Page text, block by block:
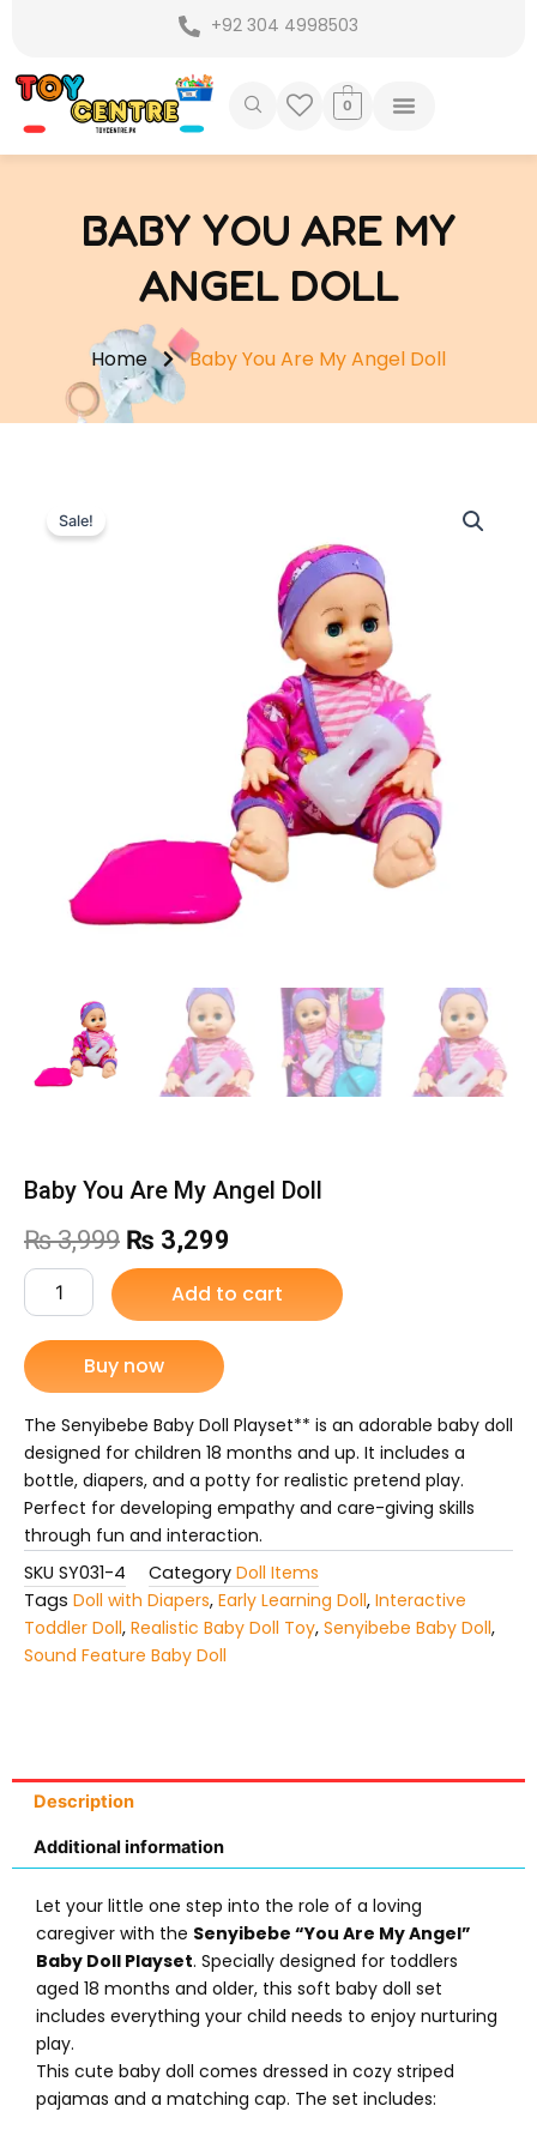
content
+92 304 4998503
0
BABY YOU ARE MY
ANGEL DOLL
Home Baby You Are My Angel Doll
Sale!
Baby You Are My Angel Doll
₨3,999 Original
price
was:
₨ 3,999.
₨ 3,299
price
is:
Baby
My
Angel
Doll
quantity
Add to cart
Buy now
The Senyibebe Baby Doll Playset** is an adorable baby doll
designed for children 18 months and up. It includes a
bottle, diapers, and a potty for realistic pretend play.
Perfect for developing empathy and care-giving skills
through fun and interaction.
SKU SY031-4 Category Doll Items
Tags Doll with Diapers, Early Learning Doll, Interactive
Toddler Doll, Realistic Baby Doll Toy, Senyibebe Baby Doll,
Sound Feature Baby Doll
Description
Additional information
Let your little one step into the role of a loving
caregiver with the Senyibebe “You Are My Angel”
Baby Doll Playset. Specially designed for toddlers
aged 18 months and older, this soft baby doll set
includes everything your child needs to enjoy nurturing
play.
This cute baby doll comes dressed in cozy striped
pajamas and a matching cap. The set includes: